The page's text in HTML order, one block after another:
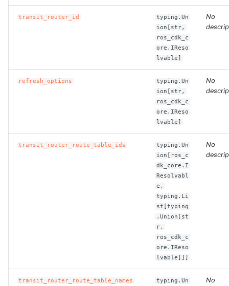
transit_router_id
typing.Un
ion[str,
ros_cdk_c
ore.IReso
lvable]
No
refresh_options
typing.Un
ion[str,
ros_cdk_c
ore.IReso
lvable]
No
transit_router_route_table_ids
typing.Un
ion[ros_c
dk_core.I
Resolvabl
e,
typing.Li
st[typing
.Union[st
r,
ros_cdk_c
ore.IReso
lvable]]]
No
transit_router_route_table_names
typing.Un
No